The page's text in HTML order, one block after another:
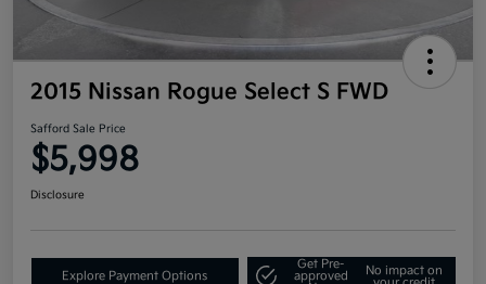
2015 Nissan Rogue Select S FWD
Safford Sale Price
$5,998
Disclosure
Explore Payment Options
Get Pre-
approved
No impact on